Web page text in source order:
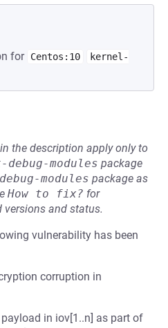
for Centos:10
kernel-
the description apply only to
modules package
modules package as
How to fix? for
versions and status.
vulnerability has been
corruption in
in iov[1..n] as part of